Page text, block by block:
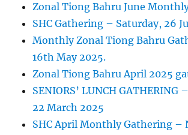
Zonal Tiong Bahru June
SHC Gathering – Saturday, 26
Monthly Zonal Tiong Bahru
16th May 2025.
Zonal Tiong Bahru April 2025
SENIORS’ LUNCH GATHERING
22 March 2025
SHC April Monthly Gathering –